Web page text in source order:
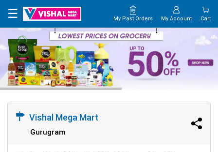
×
HOME
MAP
CONTACT
☰ My Past Orders My Account Cart
Vishal Mega Mart
Gurugram